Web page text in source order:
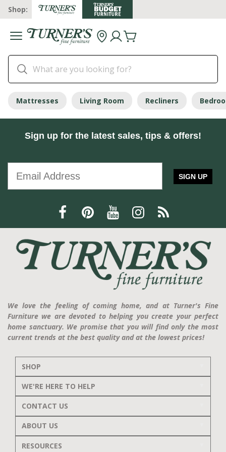
Shop:
Mattresses Living Room Recliners
Sign up for the latest sales, tips & offers!
SIGN UP
We love the feeling of coming home, and at Turner's Fine
Furniture we are devoted to helping you create your perfect
home sanctuary. We promise that you will find only the most
current trends at the best quality and at the lowest prices!
SHOP
WE'RE HERE TO HELP
CONTACT US
ABOUT US
RESOURCES